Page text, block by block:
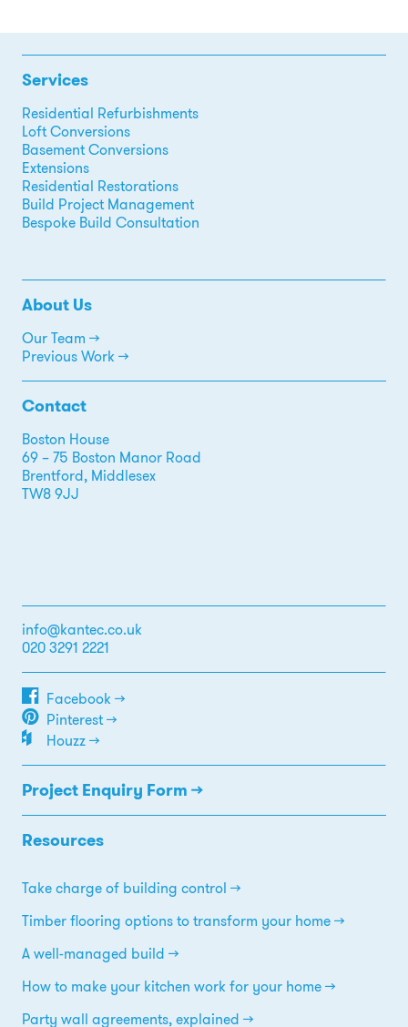
Services
Residential Refurbishments
Loft Conversions
Basement Conversions
Extensions
Residential Restorations
Build Project Management
Bespoke Build Consultation
About Us
Our Team →
Previous Work →
Contact
Boston House
69 – 75 Boston Manor Road
Brentford, Middlesex
TW8 9JJ
info@kantec.co.uk
020 3291 2221
Facebook →
Pinterest →
Houzz →
Project Enquiry Form →
Resources
Take charge of building control
Timber flooring options to transform your home
A well-managed build
How to make your kitchen work for your home
Party wall agreements, explained